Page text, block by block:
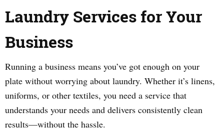
Laundry Services for Your
Business
Running a business means you’ve got enough on your
plate without worrying about laundry. Whether it’s linens,
uniforms, or other textiles, you need a service that
understands your needs and delivers consistently clean
results—without the hassle.